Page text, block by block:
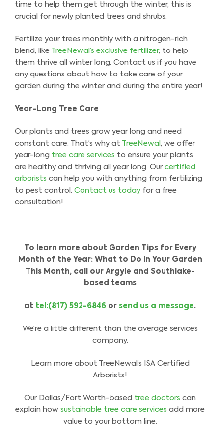
time to help them get through the winter, this is
crucial for newly planted trees and shrubs.
Fertilize your trees monthly with a nitrogen-rich
blend, like TreeNewal’s exclusive fertilizer, to help
them thrive all winter long. Contact us if you have
any questions about how to take care of your
garden during the winter and during the entire year!
Year-Long Tree Care
Our plants and trees grow year long and need
constant care. That’s why at TreeNewal , we offer
year-long tree care services to ensure your plants
are healthy and thriving all year long. Our certified
arborists can help you with anything from fertilizing
to pest control. Contact us today for a free
consultation!
To learn more about Garden Tips for Every
Month of the Year: What to Do in Your Garden
This Month, call our Argyle and Southlake-
based teams
at tel:(817) 592-6846 or send us a message.
We’re a little different than the average services
company.
Learn more about TreeNewal’s ISA Certified
Arborists!
Our Dallas/Fort Worth-based tree doctors can
explain how sustainable tree care services add more
value to your bottom line.